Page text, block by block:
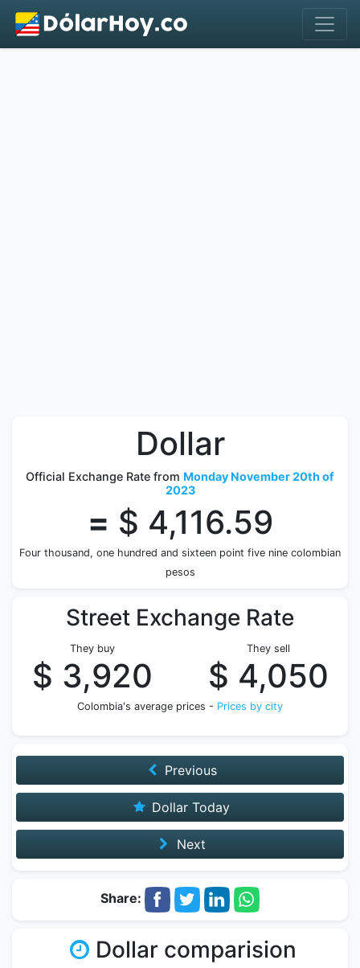
Dollar
Official Exchange Rate from Monday November 20th of
2023
= $ 4,116.59
Four thousand, one hundred and sixteen point five nine colombian
pesos
Street Exchange Rate
They buy
$ 3,920
They sell
$ 4,050
Colombia's average prices - Prices by city
Previous
Dollar Today
Next
Share:
Dollar comparision